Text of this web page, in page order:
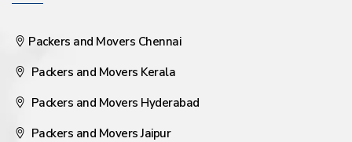
Packers and Movers Chennai
Packers and Movers Kerala
Packers and Movers Hyderabad
Packers and Movers Jaipur